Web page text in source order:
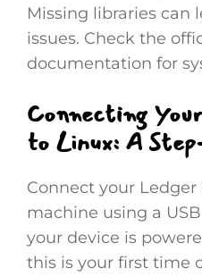
Missing libraries can
issues. Check the
documentation for
Connecting
to Linux: A
Connect your
machine using a
your device is
this is your first time